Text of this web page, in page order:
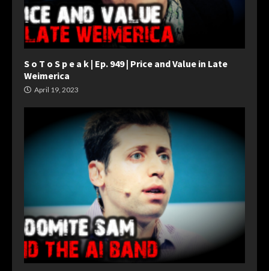
S o T o S p e a k | Ep. 949 | Price and Value in Late
Weimerica
April 19, 2023